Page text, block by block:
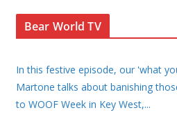
Bear World TV
In this festive episode, our 'what
Martone talks about banishing
to WOOF Week in Key West,...